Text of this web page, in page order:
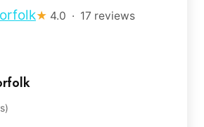
★ 4.0 · 17 reviews